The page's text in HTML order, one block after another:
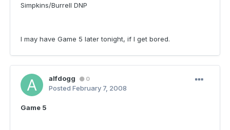
Simpkins/Burrell DNP
I may have Game 5 later tonight, if I get bored.
alfdogg 0
Posted February 7, 2008
Game 5